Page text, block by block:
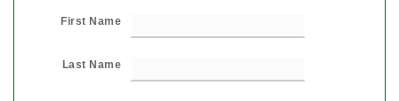
First Name
Last Name